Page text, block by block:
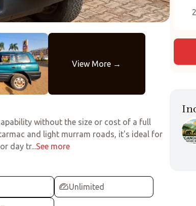
without the size or cost of a full
and light murram roads, it's ideal for
day tr...See more
Unlimited